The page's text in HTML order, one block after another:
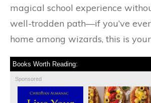
magical school experience
well-trodden path—if you’ve
home among wizards, this is
Books Worth Reading:
Sponsored